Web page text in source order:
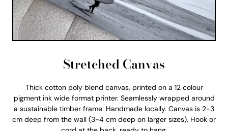
Stretched Canvas
Thick cotton poly blend canvas, printed on a 12 colour
pigment ink wide format printer. Seamlessly wrapped around
a sustainable timber frame. Handmade locally. Canvas is 2-3
cm deep from the wall (3-4 cm deep on larger sizes). Hook or